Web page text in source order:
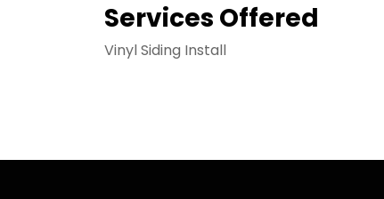
Services Offered
Vinyl Siding Install